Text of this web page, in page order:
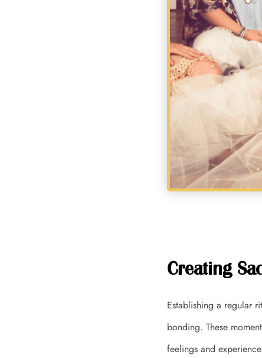
Creating
Establishing a regular
bonding. These
feelings and